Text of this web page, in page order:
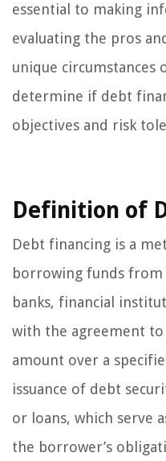
essential to making
evaluating the pros
unique circumstances
determine if debt
objectives and risk
Definition of
Debt financing is a
borrowing funds from
banks, financial
with the agreement
amount over a
issuance of debt
or loans, which serve
the borrower’s